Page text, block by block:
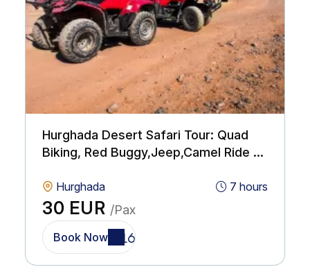
Hurghada Desert Safari Tour: Quad
Biking, Red Buggy,Jeep,Camel Ride &
Hurghada 7 hours
30 EUR /Pax
Book Now